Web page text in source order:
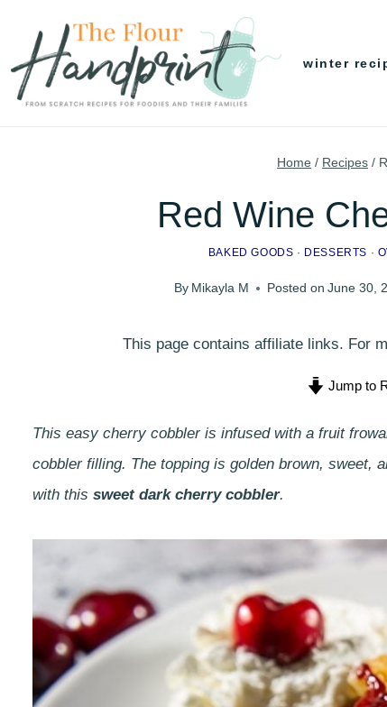
content
winter
Home / Recipes /
Red Wine
BAKED GOODS · DESSERTS ·
By Mikayla M Posted on June 30,
This page contains affiliate links. For
Jump to
This easy cherry cobbler is infused with a fruit
cobbler filling. The topping is golden brown, sweet,
with this sweet dark cherry cobbler.